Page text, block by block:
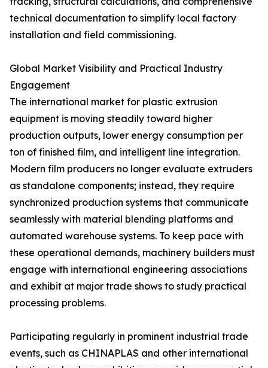
technical documentation to simplify local factory
installation and field commissioning.
Global Market Visibility and Practical Industry
Engagement
The international market for plastic extrusion
equipment is moving steadily toward higher
production outputs, lower energy consumption per
ton of finished film, and intelligent line integration.
Modern film producers no longer evaluate extruders
as standalone components; instead, they require
synchronized production systems that communicate
seamlessly with material blending platforms and
automated warehouse systems. To keep pace with
these operational demands, machinery builders must
engage with international engineering associations
and exhibit at major trade shows to study practical
processing problems.
Participating regularly in prominent industrial trade
events, such as CHINAPLAS and other international